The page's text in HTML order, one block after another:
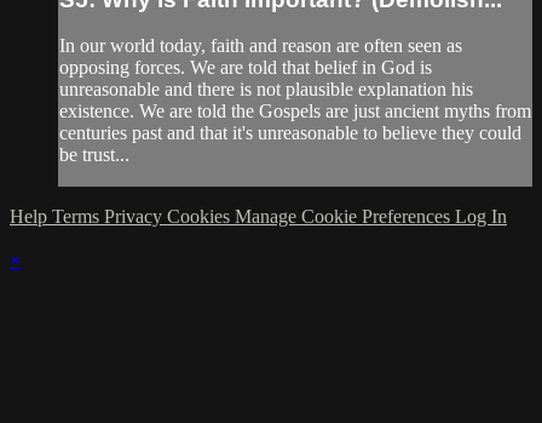
In our world today, faith and reason are often seen as
opposing forces. We are told that belief in God is
unreasonable and there is not plausible explanation his
existence. We are told the Gospels are just ancient myths from
centuries past and that it's unreasonable to believe they could
be trust...
Help Terms Privacy Cookies Manage Cookie Preferences Log In
×